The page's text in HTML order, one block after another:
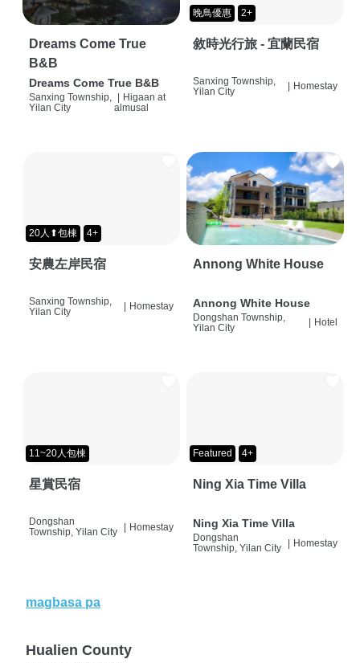
Dreams Come True
B&B
Dreams Come True B&B
Sanxing Township,
Yilan City
| Higaan at
almusal
晚鳥優惠 2+
敘時光行旅 - 宜蘭民宿
Sanxing Township,
Yilan City
Homestay
20人⬆包棟 4+
安農左岸民宿
Sanxing Township,
Yilan City
Homestay
Annong White House
Annong White House
Dongshan Township,
Yilan City
Hotel
11~20人包棟
星賞民宿
Dongshan
Township, Yilan City
| Homestay
Featured 4+
Ning Xia Time Villa
Ning Xia Time Villa
Dongshan
Township, Yilan City
| Homestay
magbasa pa
Hualien County